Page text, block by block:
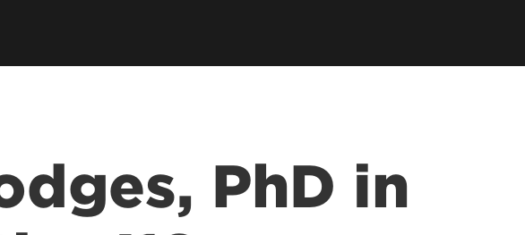
PhD in